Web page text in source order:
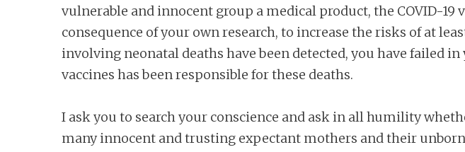
vulnerable and innocent group a medical product, the COVID-
consequence of your own research, to increase the risks of at
involving neonatal deaths have been detected, you have failed
vaccines has been responsible for these deaths.
I ask you to search your conscience and ask in all humility
many innocent and trusting expectant mothers and their unborn